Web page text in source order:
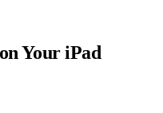
Your iPad